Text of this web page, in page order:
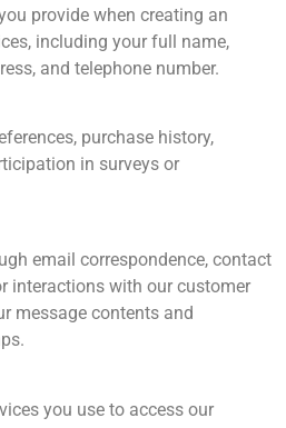
provide when creating an
including your full name,
and telephone number.
purchase history,
in surveys or
email correspondence, contact
interactions with our customer
message contents and
you use to access our